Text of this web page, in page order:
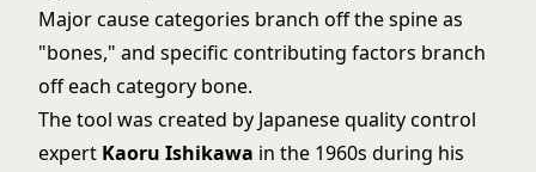
Major cause categories branch off the spine as
"bones," and specific contributing factors branch
off each category bone.
The tool was created by Japanese quality control
expert Kaoru Ishikawa in the 1960s during his